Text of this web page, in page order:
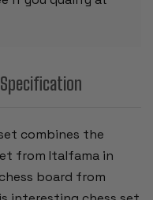
combines the
from Italfama in
board from